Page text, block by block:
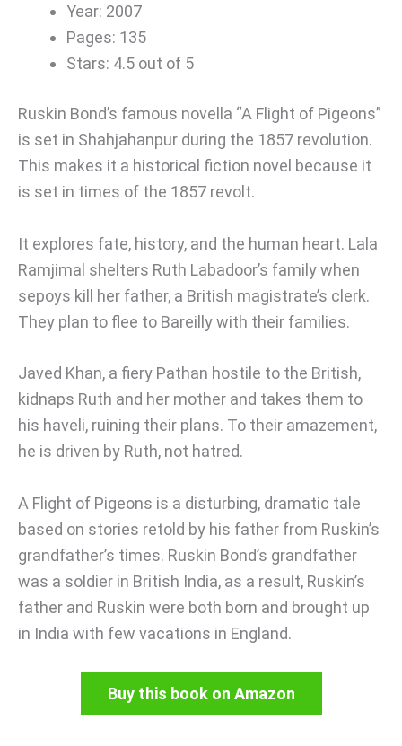
Year: 2007
Pages: 135
Stars: 4.5 out of 5
Ruskin Bond’s famous novella “A Flight of Pigeons”
is set in Shahjahanpur during the 1857 revolution.
This makes it a historical fiction novel because it
is set in times of the 1857 revolt.
It explores fate, history, and the human heart. Lala
Ramjimal shelters Ruth Labadoor’s family when
sepoys kill her father, a British magistrate’s clerk.
They plan to flee to Bareilly with their families.
Javed Khan, a fiery Pathan hostile to the British,
kidnaps Ruth and her mother and takes them to
his haveli, ruining their plans. To their amazement,
he is driven by Ruth, not hatred.
A Flight of Pigeons is a disturbing, dramatic tale
based on stories retold by his father from Ruskin’s
grandfather’s times. Ruskin Bond’s grandfather
was a soldier in British India, as a result, Ruskin’s
father and Ruskin were both born and brought up
in India with few vacations in England.
Buy this book on Amazon